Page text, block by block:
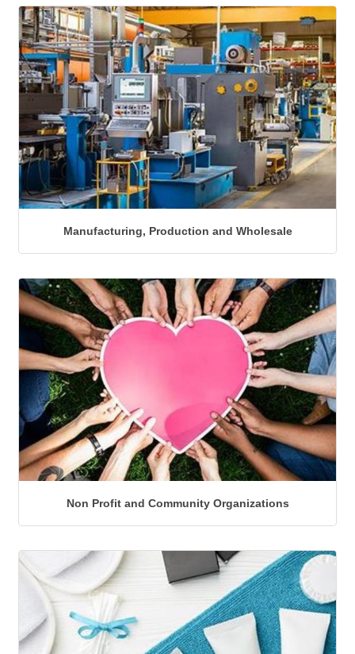
Manufacturing, Production and Wholesale
Non Profit and Community Organizations